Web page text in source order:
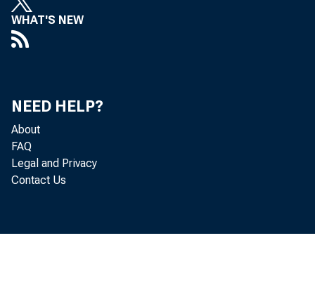
WHAT'S NEW
NEED HELP?
About
FAQ
Legal and Privacy
Contact Us